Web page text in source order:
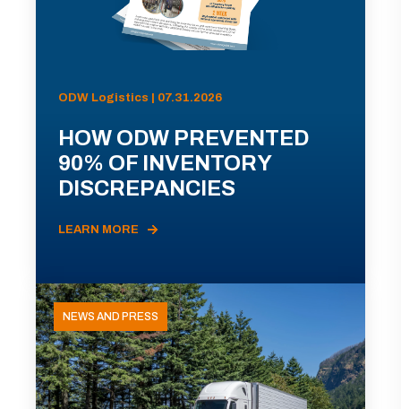
ODW Logistics | 07.31.2026
HOW ODW PREVENTED
90% OF INVENTORY
DISCREPANCIES
LEARN MORE
NEWS AND PRESS